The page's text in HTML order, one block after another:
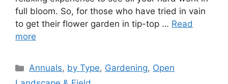
full bloom. So, for those who have tried in vain
to get their flower garden in tip-top … Read
more
Categories
Annuals, by Type, Gardening, Open